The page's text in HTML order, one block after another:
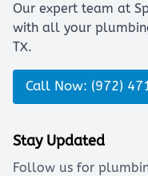
Our expert team at
with all your
TX.
Call Now: (972)
Stay Updated
Follow us for